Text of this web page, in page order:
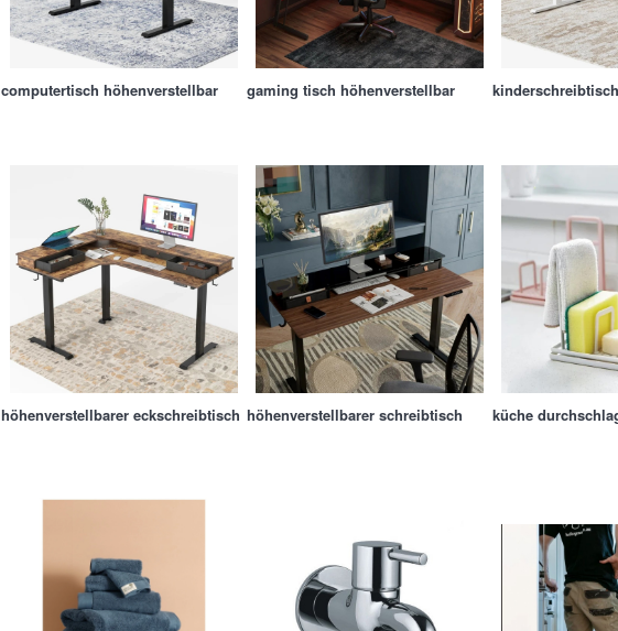
computertisch höhenverstellbar gaming tisch höhenverstellbar
höhenverstellbarer eckschreibtisch höhenverstellbarer schreibtisch küche